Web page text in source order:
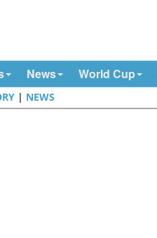
News World Cup
| NEWS